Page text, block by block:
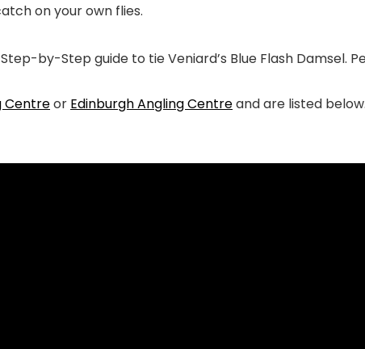
on your own flies.
by-Step guide to tie Veniard’s Blue Flash Damsel.
Centreor Edinburgh Angling Centreand are listed